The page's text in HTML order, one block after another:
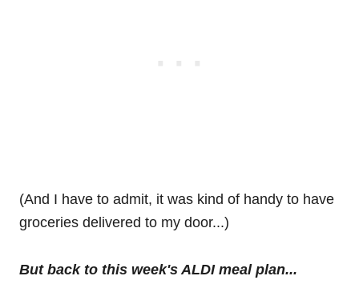
(And I have to admit, it was kind of handy to have
groceries delivered to my door...)
But back to this week's ALDI meal plan...